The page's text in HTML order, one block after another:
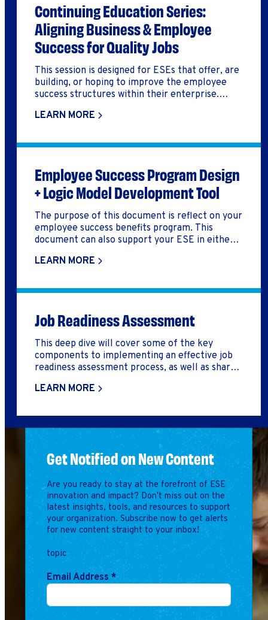
Continuing Education Series:
Aligning Business & Employee
Success for Quality Jobs
This session is designed for ESEs that offer, are
building, or hoping to improve the employee
success structures within their enterprise.
elements outside of a paycheck promote a
employees.
LEARN MORE
Employee Success Program Design
+ Logic Model Development Tool
The purpose of this document is reflect on your
employee success benefits program. This
document can also support your ESE in either
success benefits program, or reflect on how you
program.
LEARN MORE
Job Readiness Assessment
This deep dive will cover some of the key
components to implementing an effective job
readiness assessment process, as well as share a
LEARN MORE
Get Notified on New Content
Are you ready to stay at the forefront of ESE
innovation and impact? Don't miss out on the
latest insights, tools, and resources to support
your organization. Subscribe now to get alerts
for new content straight to your inbox!
topic
Email Address *